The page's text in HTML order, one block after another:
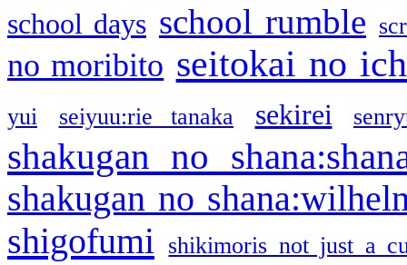
school days school rumble
no moribito seitokai no
yui seiyuu:rie tanaka sekirei
shakugan no
shakugan no
shigofumi
shikimoris not just a